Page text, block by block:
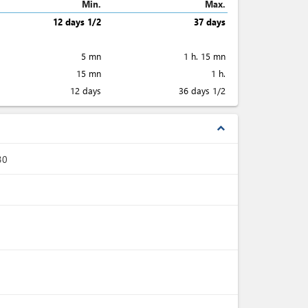
Min.
Max.
12 days 1/2
37 days
5 mn
1 h. 15 mn
15 mn
1 h.
12 days 36 days 1/2
expand_less